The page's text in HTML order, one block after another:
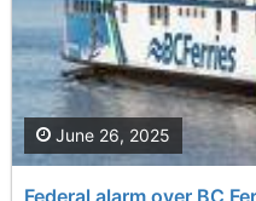
June 26, 2025